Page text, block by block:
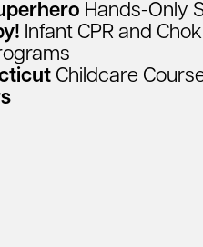
Hands-Only
Infant CPR and
Childcare